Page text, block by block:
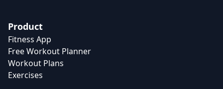
Product
Fitness App
Free Workout Planner
Workout Plans
Exercises